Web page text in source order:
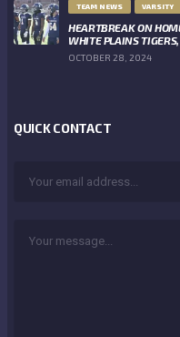
TEAM NEWS VARSITY
HEARTBREAK ON
WHITE PLAINS
OCTOBER 28, 2024
QUICK CONTACT